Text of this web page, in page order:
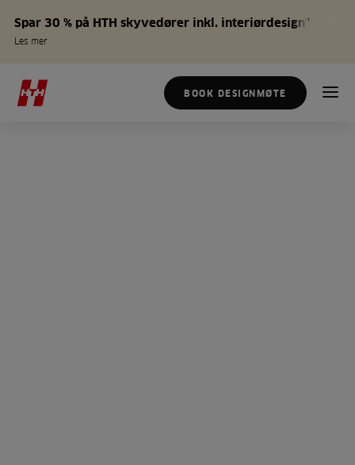
Spar 30 % på HTH skyvedører inkl. interiørdesign*
Les mer
BOOK DESIGNMØTE